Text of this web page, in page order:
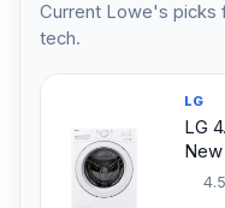
Current Lowe's picks
tech.
LG
LG